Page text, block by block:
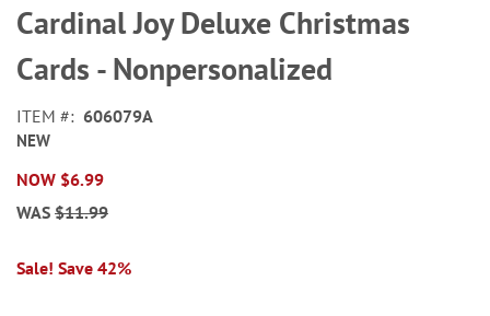
to
the
beginning
of
images
gallery
Cardinal Joy Deluxe Christmas
Cards - Nonpersonalized
ITEM 606079A
NEW
NOW $6.99
WAS $11.99
Sale! Save 42%